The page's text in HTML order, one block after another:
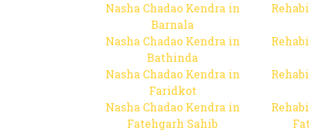
Nasha Chadao Kendra in
Barnala
Nasha Chadao Kendra in
Bathinda
Nasha Chadao Kendra in
Faridkot
Nasha Chadao Kendra in
Fatehgarh Sahib